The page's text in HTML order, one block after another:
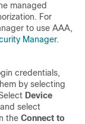
managed
For
to use AAA,
Manager.
credentials,
by selecting
Device
select
the Connect to